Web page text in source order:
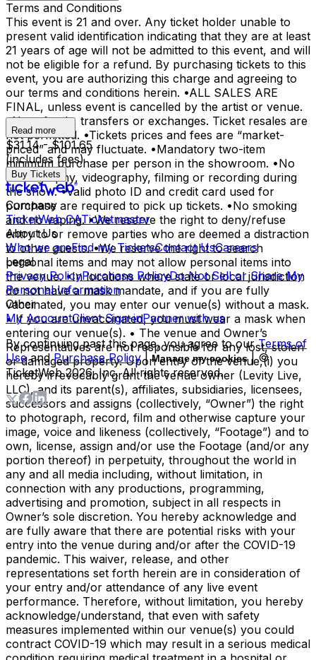
Terms and Conditions
This event is 21 and over. Any ticket holder unable to
present valid identification indicating that they are at least
21 years of age will not be admitted to this event, and will
not be eligible for a refund. By purchasing tickets to this
event, you are authorizing this charge and agreeing to
our terms and conditions herein. •ALL SALES ARE
FINAL, unless event is cancelled by the artist or venue.
•No refunds, transfers or exchanges. Ticket resales are
not permitted. •Tickets prices and fees are “market-
priced” and may fluctuate. •Mandatory two-item
minimum purchase per person in the showroom. •No
photography, videography, filming or recording during
the show. •Valid photo ID and credit card used for
purchase are required to pick up tickets. •No smoking
and no vaping. •We reserve the right to deny/refuse
entry to or remove parties who are deemed a distraction
to other guests. •We reserve the right to search
personal items and may not allow personal items into
the venue. •In locations where state or local jurisdiction
do not have a mask mandate, and if you are fully
vaccinated, you may enter our venue(s) without a mask.
• If you are unvaccinated, you must wear a mask when
entering our venue(s). • The venue and Owner’s
Representatives are not responsible for any lost, stolen
or damaged property. Upon entry of the venue,(i) you
hereby irrevocably grant the venue owner (Levity Live,
LLC), and its parent(s), affiliates, subsidiaries, licensees,
successors and assigns (collectively, “Owner”) the right
to photograph, record, film and otherwise capture your
image, voice and likeness (collectively, “Footage”) and to
own, license, assign and/or use the Footage (and/or any
portion thereof) in perpetuity, throughout the world in
any and all media including, without limitation, in
connection with any productions, programming,
advertising and promotion, subject in all respects in
Owner’s sole discretion. You hereby acknowledge and
are fully aware that there are potential risks with your
entry into the venue during and/or after the COVID-19
pandemic. This waiver, release, and other
representations set forth herein are in consideration of
your entry and/or attendance of any live event
performance. Therefore, without limitation, you hereby
acknowledge/understand, that even with safety
measures implemented within our venue(s) you could
contract COVID-19 which may result in a serious medical
Read more
$31.14 - $101.65
(includes fees)
Buy Tickets
Company
TicketWeb CATicketmaster
About Us
Who we areFind my TicketsContact UsCareers
Legal
Privacy PolicyPurchase PolicyDo Not Sell or Share My
Personal Information
Other
My AccountClient Sign-inPartner with us
By continuing past this page, you agree to our Terms of
Use and Purchase Policy | Manage my cookies | ©
TicketWeb2026, Inc. All rights reserved.